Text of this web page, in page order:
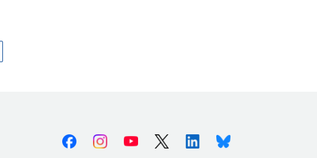
FacebookInstagramYoutube X (Twitter)LinkedinBluesky